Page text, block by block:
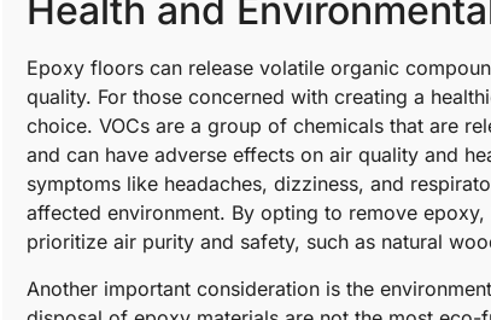
Health and
Epoxy floors can release volatile organic
quality. For those concerned with creating a
choice. VOCs are a group of chemicals that are
and can have adverse effects on air quality and
symptoms like headaches, dizziness, and
affected environment. By opting to remove
prioritize air purity and safety, such as natural
Another important consideration is the